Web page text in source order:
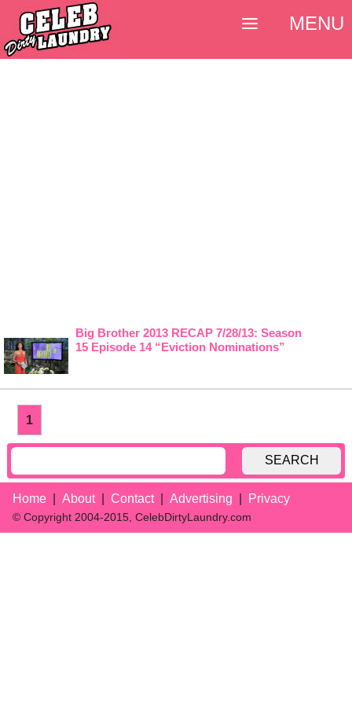
Big Brother 2013 RECAP 7/28/13: Season
15 Episode 14 “Eviction Nominations”
1
SEARCH
Home About Contact Advertising Privacy
© Copyright 2004-2015, CelebDirtyLaundry.com
MENU